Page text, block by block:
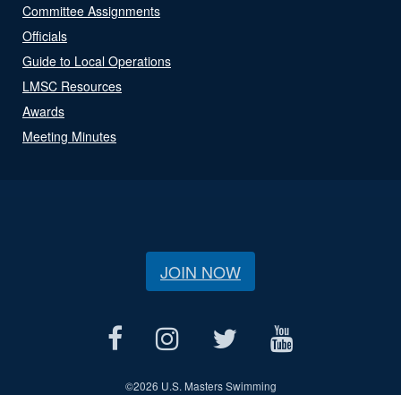
Committee Assignments
Officials
Guide to Local Operations
LMSC Resources
Awards
Meeting Minutes
JOIN NOW
©2026 U.S. Masters Swimming